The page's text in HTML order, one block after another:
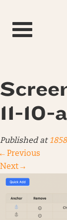
Toggle
11-
Published at
← Previous
Next →